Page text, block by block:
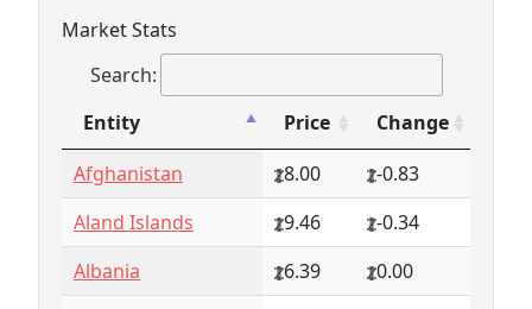
Market Stats
Search:
Entity
Price
Change
Entity
Price Change
Afghanistan 8.00
-0.83
Aland Islands
9.46
-0.34
Albania
6.39
0.00